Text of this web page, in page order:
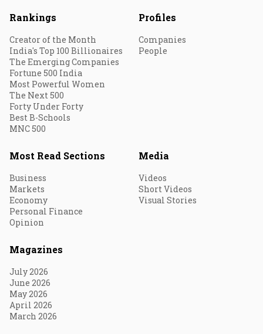
Rankings
Creator of the Month
India's Top 100 Billionaires
The Emerging Companies
Fortune 500 India
Most Powerful Women
The Next 500
Forty Under Forty
Best B-Schools
MNC 500
Profiles
Companies
People
Most Read Sections
Business
Markets
Economy
Personal Finance
Opinion
Media
Videos
Short Videos
Visual Stories
Magazines
July 2026
June 2026
May 2026
April 2026
March 2026